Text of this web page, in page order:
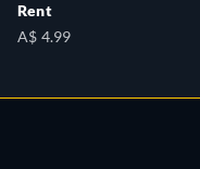
Rent
A$ 4.99